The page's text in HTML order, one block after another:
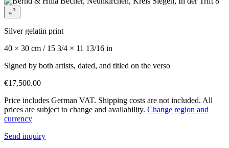
Silver gelatin print
40 × 30 cm / 15 3/4 × 11 13/16 in
Signed by both artists, dated, and titled on the verso
€17,500.00
Price includes German VAT. Shipping costs are not included. All
prices are subject to change and availability. Change region and
currency
Send inquiry